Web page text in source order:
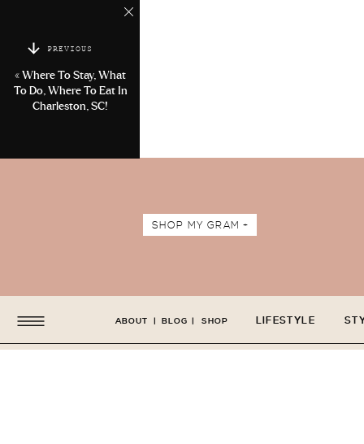
PREVIOUS
« Where To Stay, What
To Do, Where To Eat In
Charleston, SC!
SHOP MY GRAM +
LIFESTYLE
ABOUT BLOG SHOP
| |